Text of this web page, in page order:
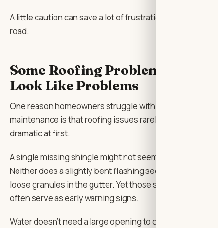
A little caution can save a lot of frustration down the
road.
Some Roofing Problems Don’t
Look Like Problems
One reason homeowners struggle with roof
maintenance is that roofing issues rarely look
dramatic at first.
A single missing shingle might not seem important.
Neither does a slightly bent flashing section or a few
loose granules in the gutter. Yet those small details
often serve as early warning signs.
Water doesn’t need a large opening to cause